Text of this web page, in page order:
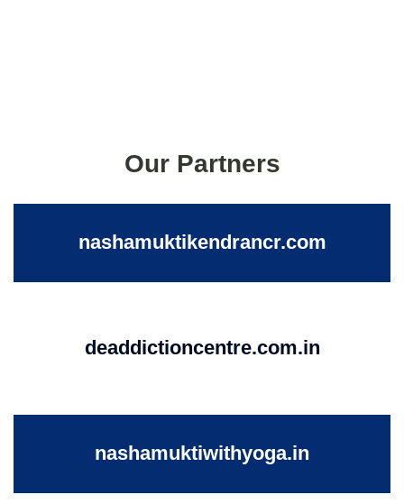
Our Partners
nashamuktikendrancr.com
deaddictioncentre.com.in
nashamuktiwithyoga.in